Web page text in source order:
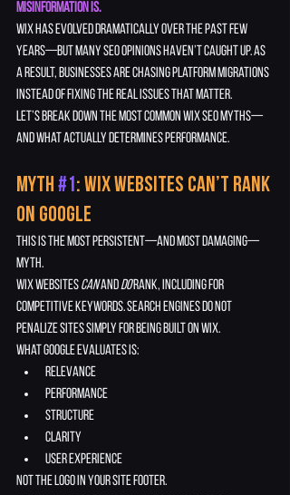
Misinformation is.
Wix has evolved dramatically over the past few
years—but many SEO opinions haven’t caught up. As
a result, businesses are chasing platform migrations
instead of fixing the real issues that matter.
Let’s break down the most common Wix SEO myths—
and what actually determines performance.
Myth #1: Wix Websites Can’t Rank
on Google
This is the most persistent—and most damaging—
myth.
Wix websites can and do rank, including for
competitive keywords. Search engines do not
penalize sites simply for being built on Wix.
What Google evaluates is:
relevance
performance
structure
clarity
user experience
Not the logo in your site footer.